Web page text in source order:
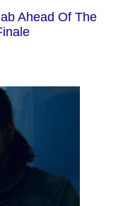
Ahead Of The